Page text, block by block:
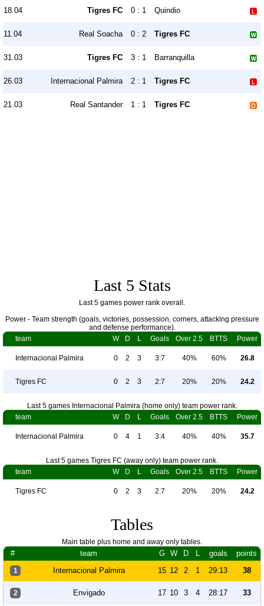
18.04 Tigres FC 0 : 1 Quindio
11.04 Real Soacha 0 : 2 Tigres FC
31.03 Tigres FC 3 : 1 Barranquilla
26.03 Internacional Palmira 2 : 1 Tigres FC
21.03 Real Santander 1 : 1 Tigres FC
Last 5 Stats
Last 5 games power rank overall.
Power - Team strength (goals, victories, possession, corners, attacking pressure
and defense performance).
team
W D L Goals Over 2.5 BTTS Power
Internacional Palmira 0 2 3 3:7 40% 60% 26.8
Tigres FC 0 2 3 2:7 20% 20% 24.2
Last 5 games Internacional Palmira (home only) team power rank.
team
W D L Goals Over 2.5 BTTS Power
Internacional Palmira 0 4 1 3:4 40% 40% 35.7
Last 5 games Tigres FC (away only) team power rank.
team
W D L Goals Over 2.5 BTTS Power
Tigres FC 0 2 3 2:7 20% 20% 24.2
Tables
Main table plus home and away only tables.
# team G W D L goals points
1 Internacional Palmira 15 12 2 1 29:13 38
2 Envigado 17 10 3 4 28:17 33